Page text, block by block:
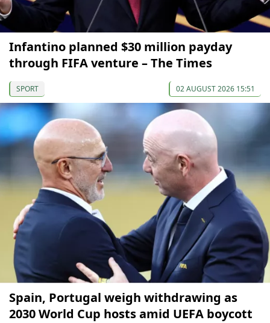
Infantino planned $30 million payday
through FIFA venture – The Times
SPORT 02 AUGUST 2026 15:51
Spain, Portugal weigh withdrawing as
2030 World Cup hosts amid UEFA boycott